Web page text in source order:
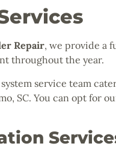
Repair, we provide a
throughout the year.
service team
SC. You can opt for